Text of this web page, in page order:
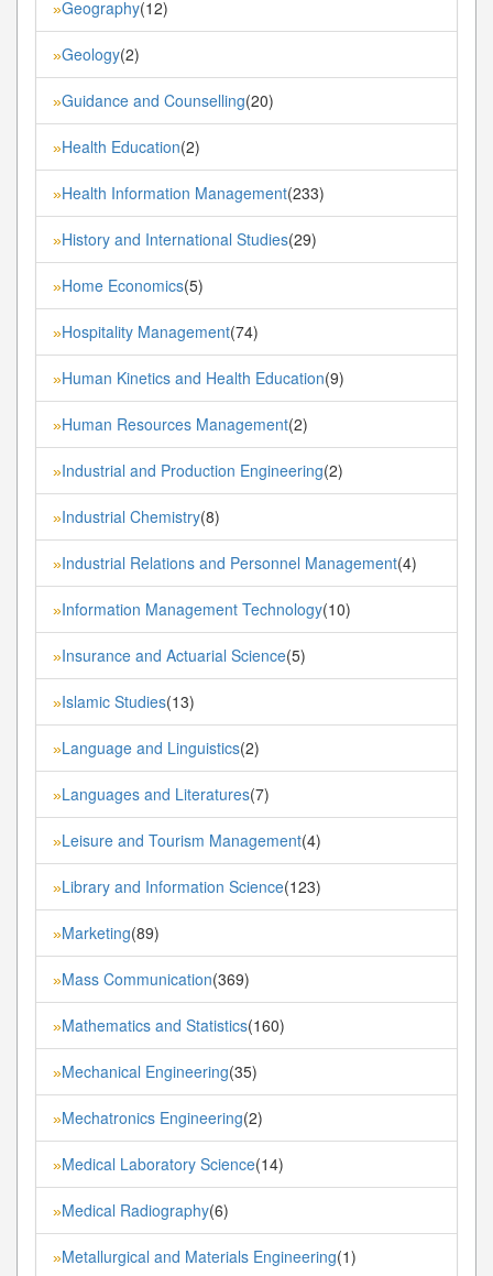
»Geography(12)
»Geology(2)
»Guidance and Counselling(20)
»Health Education(2)
»Health Information Management(233)
»History and International Studies(29)
»Home Economics(5)
»Hospitality Management(74)
»Human Kinetics and Health Education(9)
»Human Resources Management(2)
»Industrial and Production Engineering(2)
»Industrial Chemistry(8)
»Industrial Relations and Personnel Management(4)
»Information Management Technology(10)
»Insurance and Actuarial Science(5)
»Islamic Studies(13)
»Language and Linguistics(2)
»Languages and Literatures(7)
»Leisure and Tourism Management(4)
»Library and Information Science(123)
»Marketing(89)
»Mass Communication(369)
»Mathematics and Statistics(160)
»Mechanical Engineering(35)
»Mechatronics Engineering(2)
»Medical Laboratory Science(14)
»Medical Radiography(6)
»Metallurgical and Materials Engineering(1)